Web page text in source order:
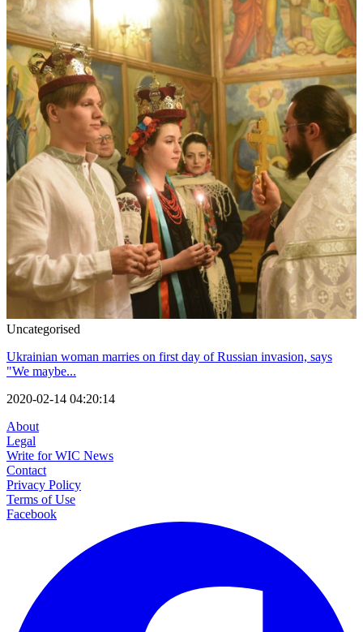
Uncategorised
Ukrainian woman marries on first day of Russian invasion, says
"We maybe...
2020-02-14 04:20:14
About
Legal
Write for WIC News
Contact
Privacy Policy
Terms of Use
Facebook